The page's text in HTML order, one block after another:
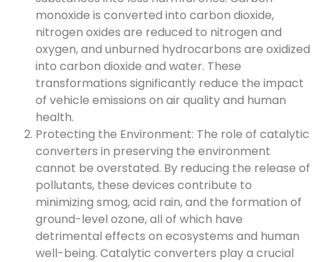
monoxide is converted into carbon dioxide,
nitrogen oxides are reduced to nitrogen and
oxygen, and unburned hydrocarbons are oxidized
into carbon dioxide and water. These
transformations significantly reduce the impact
of vehicle emissions on air quality and human
health.
Protecting the Environment: The role of catalytic
converters in preserving the environment
cannot be overstated. By reducing the release of
pollutants, these devices contribute to
minimizing smog, acid rain, and the formation of
ground-level ozone, all of which have
detrimental effects on ecosystems and human
well-being. Catalytic converters play a crucial